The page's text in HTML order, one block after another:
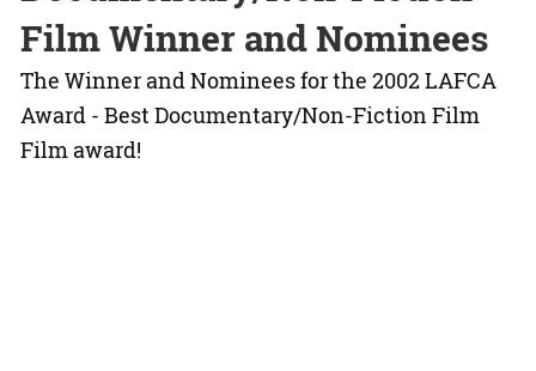
Film Winner and Nominees
The Winner and Nominees for the 2002 LAFCA
Award - Best Documentary/Non-Fiction Film
Film award!